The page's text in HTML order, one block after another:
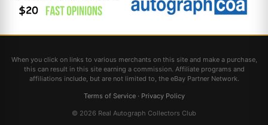
When you click on links to various merchants on this site and make a purchase,
this can result in this site earning a commission. Affiliate programs and
affiliations include, but are not limited to, the eBay Partner Network.
Terms of Service· Privacy Policy
© 2026 Real Autograph Collectors Club